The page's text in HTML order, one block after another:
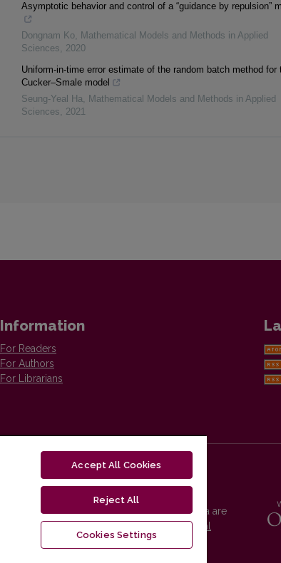
Asymptotic behavior and control of a “guidance by repulsion”
Dongnam Ko, Mathematical Models and Methods in Applied
Sciences, 2020
Uniform-in-time error estimate of the random batch method for
Cucker–Smale model
Seung-Yeal Ha, Mathematical Models and Methods in Applied
Sciences, 2021
Information
For Readers
For Authors
For Librarians
Vilnius University Press platform and metadata are
distributed by
Creative Commons International
Accept All Cookies
Reject All
Cookies Settings